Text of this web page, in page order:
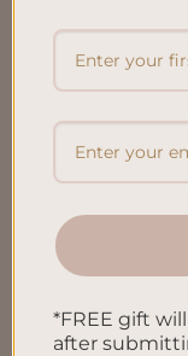
About Us
Shipping &
Terms &
Blog
*FREE gift
after